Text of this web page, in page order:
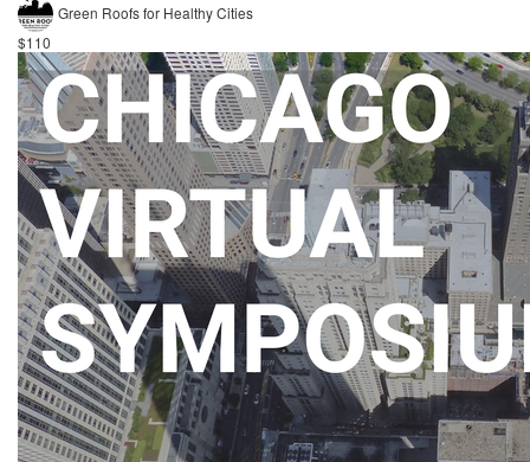
Green Roofs for Healthy Cities
$110